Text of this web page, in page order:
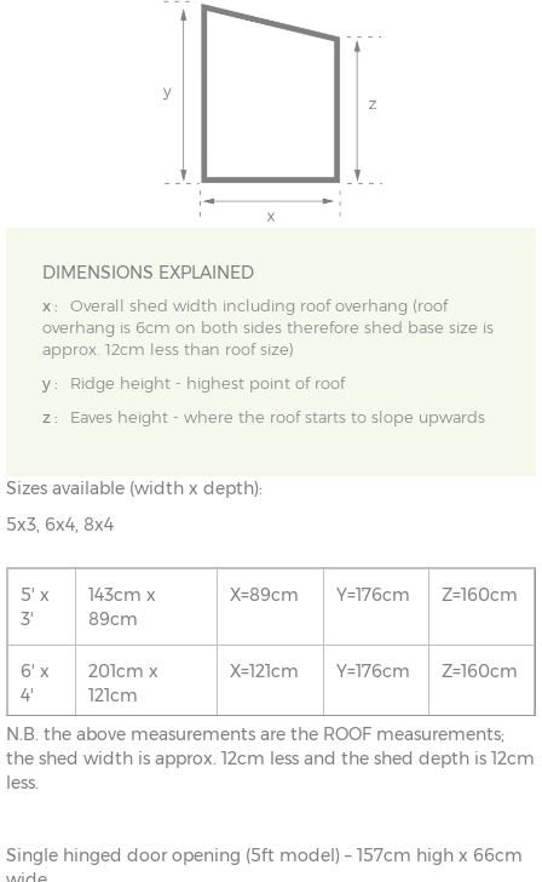
DIMENSIONS EXPLAINED
x :
Overall shed width including roof overhang (roof
overhang is 6cm on both sides therefore shed base size is
approx. 12cm less than roof size)
y :
Ridge height - highest point of roof
z :
Eaves height - where the roof starts to slope upwards
Sizes available (width x depth):
5x3, 6x4, 8x4
5' x
3'
143cm x
89cm
X=89cm Y=176cm Z=160cm
6' x
4'
201cm x
121cm
X=121cm Y=176cm Z=160cm
8' x
4'
261cm x
121cm
X=121cm Y=176cm Z=160cm
N.B. the above measurements are the ROOF measurements;
the shed width is approx. 12cm less and the shed depth is 12cm
less.
Single hinged door opening (5ft model) – 157cm high x 66cm